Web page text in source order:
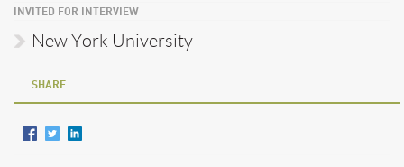
INVITED FOR INTERVIEW
New York University
SHARE